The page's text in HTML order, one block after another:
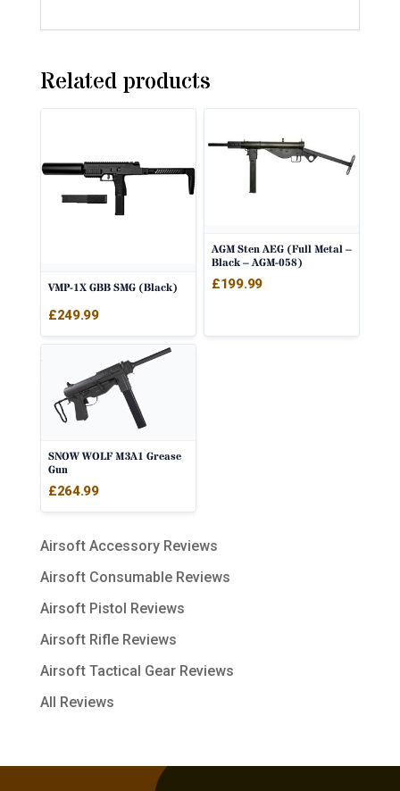
Related products
VMP-1X GBB SMG (Black)
£249.99
AGM Sten AEG (Full Metal –
Black – AGM-058)
£199.99
SNOW WOLF M3A1 Grease
Gun
£264.99
Airsoft Accessory Reviews
Airsoft Consumable Reviews
Airsoft Pistol Reviews
Airsoft Rifle Reviews
Airsoft Tactical Gear Reviews
All Reviews